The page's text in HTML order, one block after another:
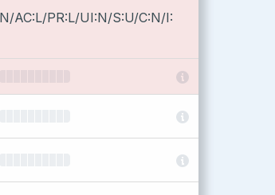
AC:L/PR:L/UI:N/S:U/C:N/I: